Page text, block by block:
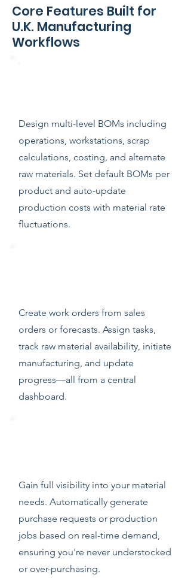
Core Features Built for
U.K. Manufacturing
Workflows
Design multi-level BOMs including
operations, workstations, scrap
calculations, costing, and alternate
raw materials. Set default BOMs per
product and auto-update
production costs with material rate
fluctuations.
Create work orders from sales
orders or forecasts. Assign tasks,
track raw material availability, initiate
manufacturing, and update
progress—all from a central
dashboard.
Gain full visibility into your material
needs. Automatically generate
purchase requests or production
jobs based on real-time demand,
ensuring you're never understocked
or over-purchasing.